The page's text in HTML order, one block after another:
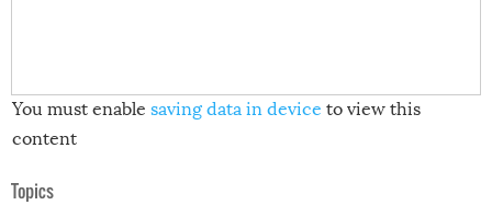
You must enable saving data in device to view this
content
Topics